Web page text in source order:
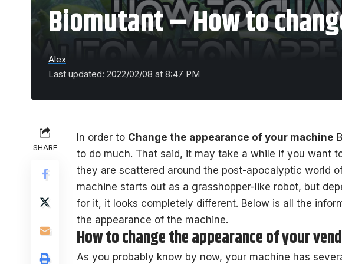
Biomutant – How to
Last updated: 2022/02/08 at 8:47 PM
Alex
SHARE
In order to Change the appearance of your machine
to do much. That said, it may take a while if you want
they are scattered around the post-apocalyptic world
machine starts out as a grasshopper-like robot, but
for it, it looks completely different. Below is all the
the appearance of the machine.
How to change the appearance of your
As you probably know by now, your machine has